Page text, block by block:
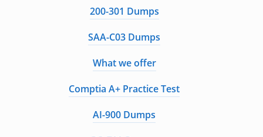
200-301 Dumps
SAA-C03 Dumps
What we offer
Comptia A+ Practice Test
AI-900 Dumps